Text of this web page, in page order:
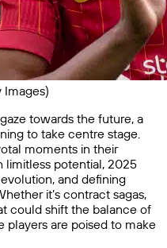
Images)
towards the future, a
to take centre stage.
moments in their
limitless potential, 2025
and defining
it’s contract sagas,
could shift the balance of
players are poised to make